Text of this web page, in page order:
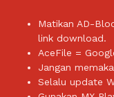
Matikan AD-
link download.
AceFile =
Jangan
Selalu update